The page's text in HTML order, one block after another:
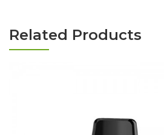
Related Products